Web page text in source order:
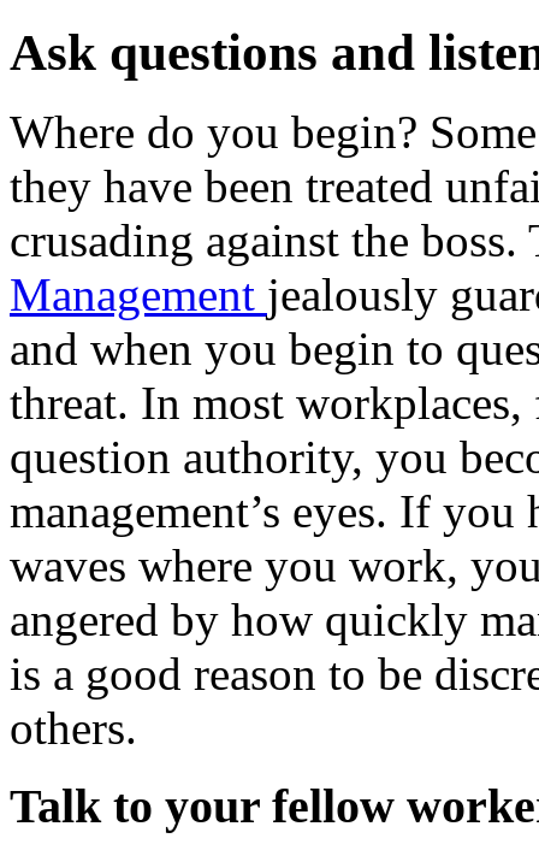
Ask questions and
Where do you begin?
they have been treated
crusading against the boss.
Management jealously
and when you begin to
threat. In most
question authority, you
management’s eyes. If
waves where you work,
angered by how quickly
is a good reason to be
others.
Talk to your fellow